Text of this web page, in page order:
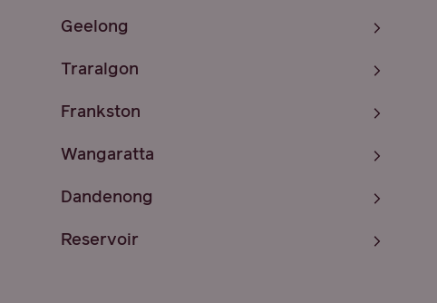
Geelong
Traralgon
Frankston
Wangaratta
Dandenong
Reservoir